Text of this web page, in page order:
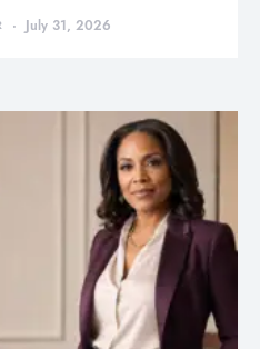
July 31, 2026